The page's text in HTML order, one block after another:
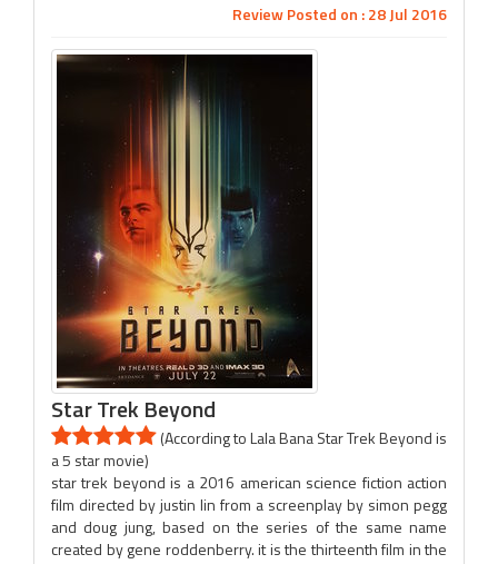
Review Posted on : 28 Jul 2016
Star Trek Beyond
(According to Lala Bana Star Trek Beyond is
a 5 star movie)
star trek beyond is a 2016 american science fiction action
film directed by justin lin from a screenplay by simon pegg
and doug jung, based on the series of the same name
created by gene roddenberry. it is the thirteenth film in the